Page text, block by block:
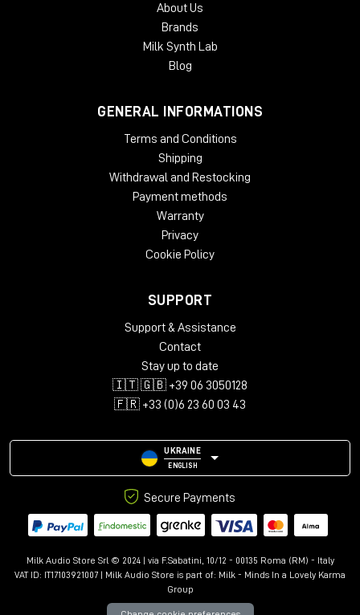
About Us
Brands
Milk Synth Lab
Blog
GENERAL INFORMATIONS
Terms and Conditions
Shipping
Withdrawal and Restocking
Payment methods
Warranty
Privacy
Cookie Policy
SUPPORT
Support & Assistance
Contact
Stay up to date
🇮🇹 🇬🇧 +39 06 3050128
🇫🇷 +33 (0)6 23 60 03 43
UKRAINE
ENGLISH
Secure Payments
Milk Audio Store Srl © 2024 | via F.Sabatini, 10/12 - 00135 Roma (RM) - Italy
VAT ID: IT17103921007 | Milk Audio Store is part of: Milk - Minds In a Lovely Karma
Group